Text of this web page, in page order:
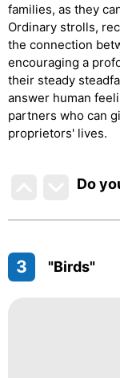
families, as they
Ordinary strolls,
the connection
encouraging a
their steady
answer human
partners who can
proprietors' lives.
Do
3 "Birds"